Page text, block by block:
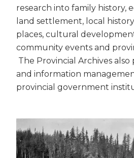
research into family history,
land settlement, local
places, cultural
community events and
The Provincial Archives
and information
provincial government